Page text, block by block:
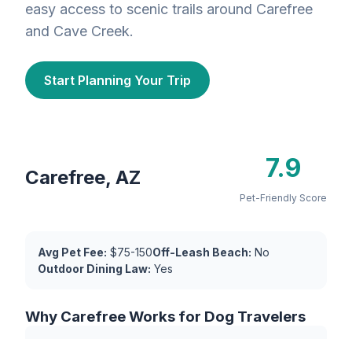
easy access to scenic trails around Carefree
and Cave Creek.
Start Planning Your Trip
Carefree, AZ 7.9
Pet-Friendly Score
Avg Pet Fee: $75-150Off-Leash Beach: No
Outdoor Dining Law: Yes
Why Carefree Works for Dog Travelers